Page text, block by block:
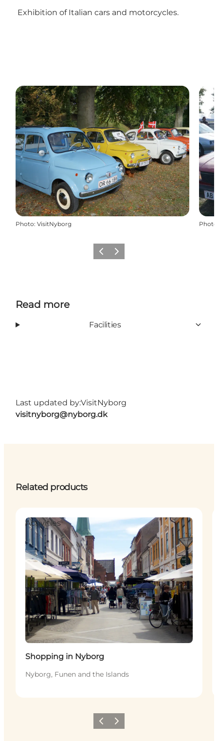
Exhibition of Italian cars and motorcycles.
Photo: VisitNyborg Photo
Previous
Next
Read more
Facilities
Last updated by:VisitNyborg
visitnyborg@nyborg.dk
Related products
Activities
Shopping in Nyborg
Nyborg, Funen and the Islands
Previous
Next